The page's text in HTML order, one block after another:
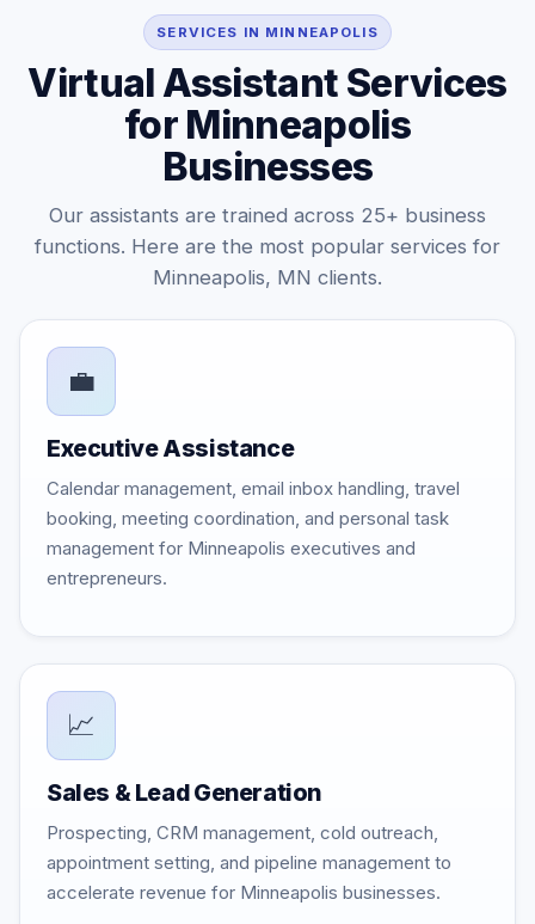
SERVICES IN MINNEAPOLIS
Virtual Assistant Services
for Minneapolis
Businesses
Our assistants are trained across 25+ business
functions. Here are the most popular services for
Minneapolis, MN clients.
💼
Executive Assistance
Calendar management, email inbox handling, travel
booking, meeting coordination, and personal task
management for Minneapolis executives and
entrepreneurs.
📈
Sales & Lead Generation
Prospecting, CRM management, cold outreach,
appointment setting, and pipeline management to
accelerate revenue for Minneapolis businesses.